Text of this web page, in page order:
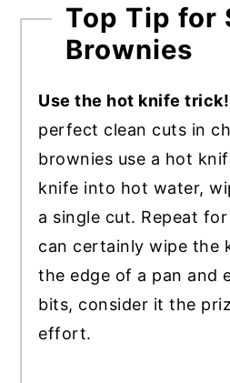
Top Tip for
Brownies
Use the hot knife trick!
perfect clean cuts in
brownies use a hot
knife into hot water,
a single cut. Repeat
can certainly wipe the
the edge of a pan and
bits, consider it the
effort.